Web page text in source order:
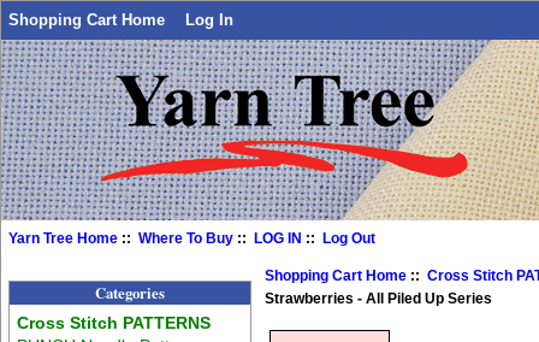
Shopping Cart Home Log In
Yarn Tree Home ::Where To Buy ::LOG IN ::Log Out
Categories
Cross Stitch PATTERNS
Shopping Cart Home ::Cross Stitch
Strawberries - All Piled Up Series